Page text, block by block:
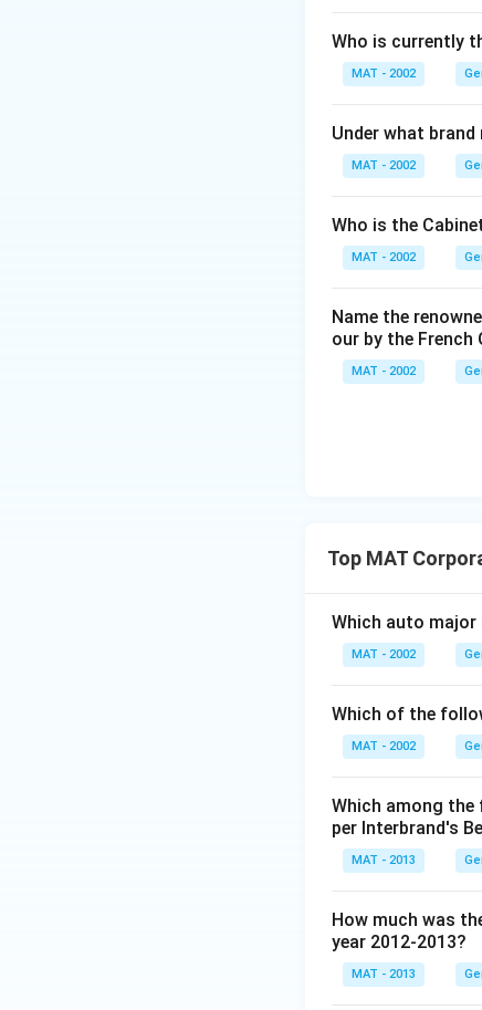
Who is currently
MAT - 2002
Under what
MAT - 2002
Who is the
MAT - 2002
Name the
our by the French
MAT - 2002
Top MAT
Which auto
MAT - 2002
Which of the
MAT - 2002
Which among
per Interbrand's
MAT - 2013
How much was
year 2012-2013?
MAT - 2013